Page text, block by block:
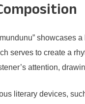
showcases
serves to create a
attention,
literary devices,